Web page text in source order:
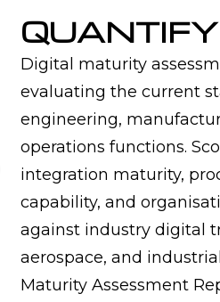
QUANTIFY
Digital maturity
evaluating the current
engineering,
operations functions.
integration maturity,
capability, and
against industry digital
aerospace, and
Maturity Assessment